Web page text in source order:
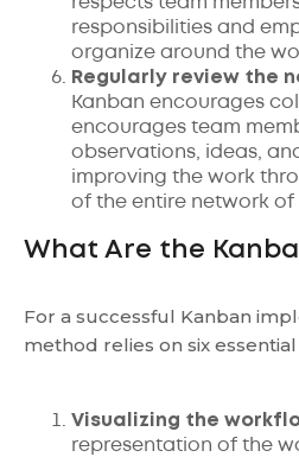
responsibilities and
organize around the
Regularly review the
Kanban encourages
encourages team
observations, ideas,
improving the work
of the entire network of
What Are the
For a successful Kanban
method relies on six
Visualizing the
representation of the